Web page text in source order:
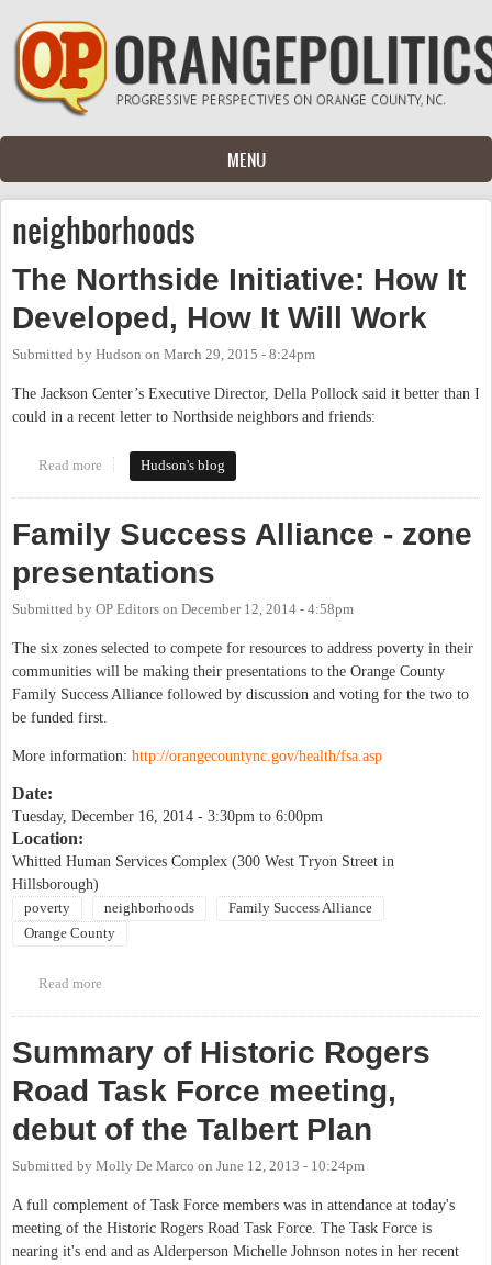
Skip to main content
MENU
neighborhoods
The Northside Initiative: How It
Developed, How It Will Work
Submitted by Hudson on March 29, 2015 - 8:24pm
The Jackson Center’s Executive Director, Della Pollock said it better than I
could in a recent letter to Northside neighbors and friends:
Read more about The Northside Initiative: How It Developed, How It Will
Work
Hudson's blog
Family Success Alliance - zone
presentations
Submitted by OP Editors on December 12, 2014 - 4:58pm
The six zones selected to compete for resources to address poverty in their
communities will be making their presentations to the Orange County
Family Success Alliance followed by discussion and voting for the two to
be funded first.
More information: http://orangecountync.gov/health/fsa.asp
Date:
Tuesday, December 16, 2014 - 3:30pm to 6:00pm
Location:
Whitted Human Services Complex (300 West Tryon Street in
Hillsborough)
poverty neighborhoods
Family Success Alliance
Orange County
Read more
Summary of Historic Rogers
Road Task Force meeting,
debut of the Talbert Plan
Submitted by Molly De Marco on June 12, 2013 - 10:24pm
A full complement of Task Force members was in attendance at today's
meeting of the Historic Rogers Road Task Force. The Task Force is
nearing it's end and as Alderperson Michelle Johnson notes in her recent